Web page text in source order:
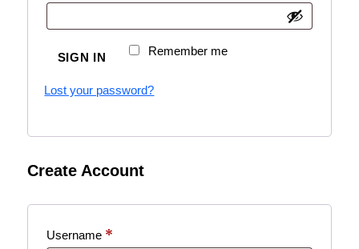
Remember me
SIGN IN
Lost your password?
Create Account
Username *